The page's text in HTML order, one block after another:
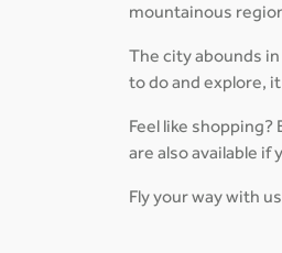
mountainous
The city abounds
to do and explore,
Feel like
are also available if
Fly your way with